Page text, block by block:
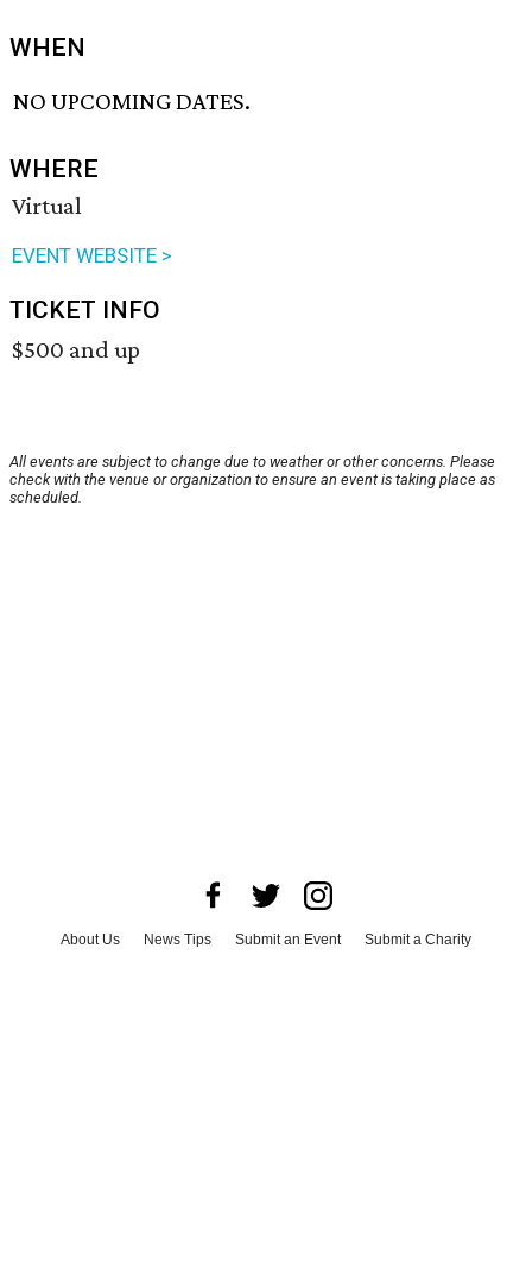
WHEN
NO UPCOMING DATES.
WHERE
Virtual
EVENT WEBSITE >
TICKET INFO
$500 and up
All events are subject to change due to weather or other concerns. Please
check with the venue or organization to ensure an event is taking place as
scheduled.
About Us News Tips Submit an Event
Submit a Charity